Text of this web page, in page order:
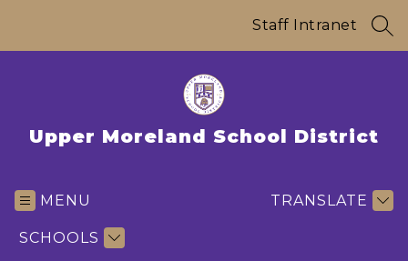
Staff Intranet
Upper Moreland School District
MENU
SCHOOLS
TRANSLATE